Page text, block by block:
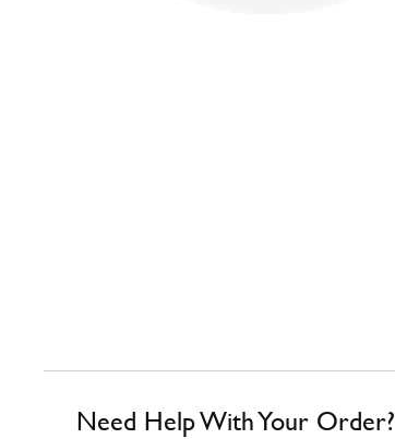
Need Help With Your Order?